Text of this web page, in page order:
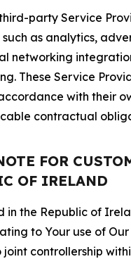
party Service
as analytics,
networking
These Service
with their
contractual
FOR
OF IRELAND
in the Republic of
to Your use of
controllership